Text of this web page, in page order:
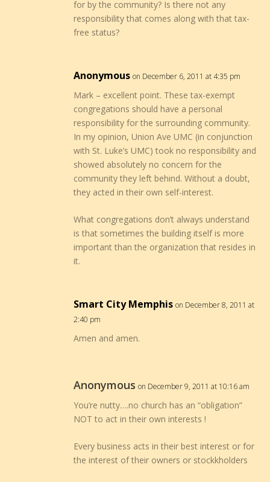
for by the community? Is there not any
responsibility that comes along with that tax-
free status?
Anonymous on December 6, 2011 at 4:35 pm
Mark – excellent point. These tax-exempt
congregations should have a personal
responsibility for the surrounding community.
In my opinion, Union Ave UMC (in conjunction
with St. Luke’s UMC) took no responsibility and
showed absolutely no concern for the
community they left behind. Without a doubt,
they acted in their own self-interest.
What congregations don’t always understand
is that sometimes the building itself is more
important than the organization that resides in
it.
Smart City Memphis on December 8, 2011 at
2:40 pm
Amen and amen.
Anonymous on December 9, 2011 at 10:16 am
You’re nutty….no church has an “obligation”
NOT to act in their own interests !
Every business acts in their best interest or for
the interest of their owners or stockkholders